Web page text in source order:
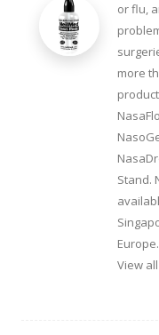
or flu,
more
Stand.
Europe.
View